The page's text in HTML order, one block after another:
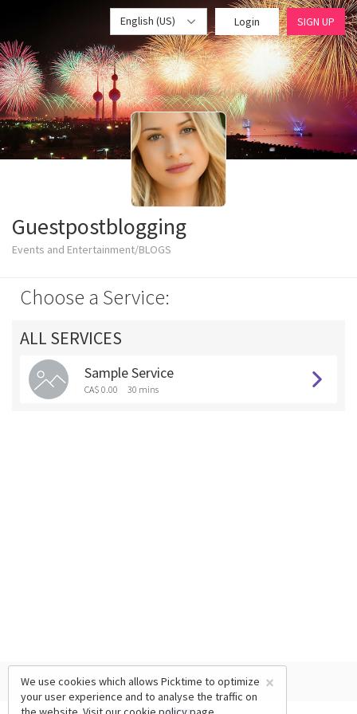
English (US) Login SIGN UP
Guestpostblogging
Events and Entertainment/BLOGS
Choose a Service:
ALL SERVICES
Sample Service
CA$ 0.00 30 mins
×
We use cookies which allows Picktime to optimize
your user experience and to analyse the traffic on